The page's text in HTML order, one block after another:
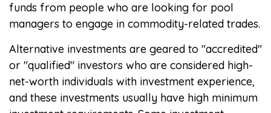
funds from people who are looking for pool
managers to engage in commodity-related trades.
Alternative investments are geared to "accredited"
or "qualified" investors who are considered high-
net-worth individuals with investment experience,
and these investments usually have high minimum